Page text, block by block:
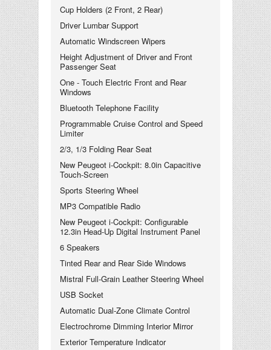
Cup Holders (2 Front, 2 Rear)
Driver Lumbar Support
Automatic Windscreen Wipers
Height Adjustment of Driver and Front
Passenger Seat
One - Touch Electric Front and Rear
Windows
Bluetooth Telephone Facility
Programmable Cruise Control and Speed
Limiter
2/3, 1/3 Folding Rear Seat
New Peugeot i-Cockpit: 8.0in Capacitive
Touch-Screen
Sports Steering Wheel
MP3 Compatible Radio
New Peugeot i-Cockpit: Configurable
12.3in Head-Up Digital Instrument Panel
6 Speakers
Tinted Rear and Rear Side Windows
Mistral Full-Grain Leather Steering Wheel
USB Socket
Automatic Dual-Zone Climate Control
Electrochrome Dimming Interior Mirror
Exterior Temperature Indicator